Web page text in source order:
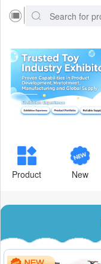
Product New